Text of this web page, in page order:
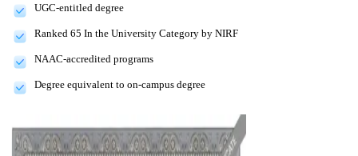
UGC-entitled degree
Ranked 65 In the University Category by NIRF
NAAC-accredited programs
Degree equivalent to on-campus degree